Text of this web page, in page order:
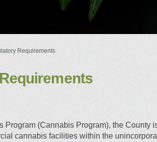
Requirements
Requirements on
Requirements
Regulatory
Regulatory
(Cannabis Program), the County
cannabis facilities within the